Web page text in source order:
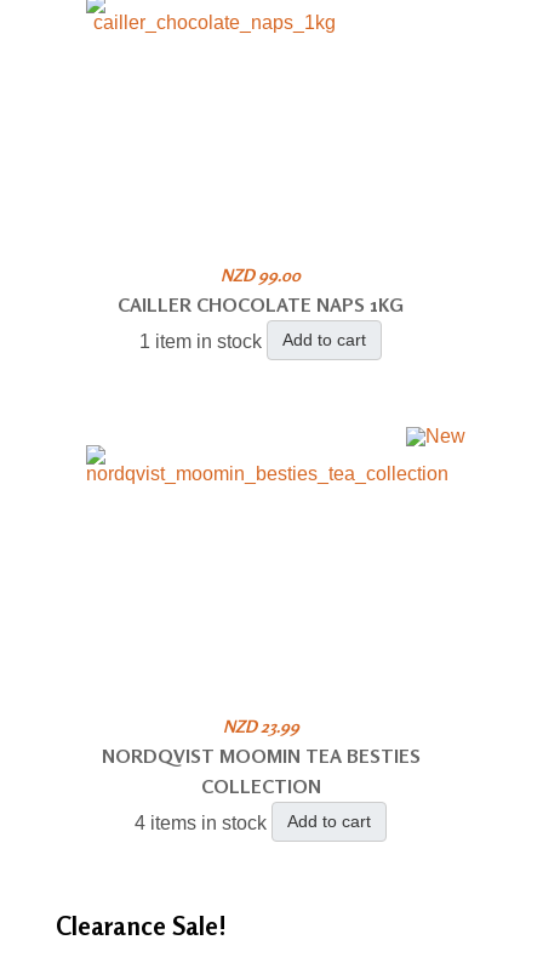
NZD 99.00
CAILLER CHOCOLATE NAPS 1KG
1 item in stock Add to cart
NZD 23.99
NORDQVIST MOOMIN TEA BESTIES
COLLECTION
4 items in stock Add to cart
Clearance Sale!